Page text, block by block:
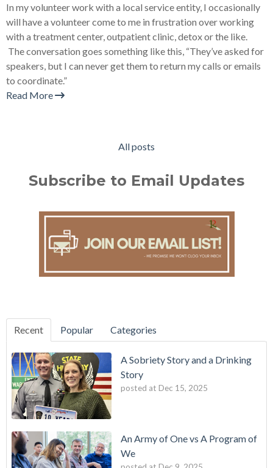
In my volunteer work with a local service entity, I occasionally
will have a volunteer come to me in frustration over working
with a treatment center, outpatient clinic, detox or the like.
The conversation goes something like this, “They’ve asked for
speakers, but I can never get them to return my calls or emails
to coordinate.”
Read More
All posts
Subscribe to Email Updates
Recent Popular Categories
A Sobriety Story and a Drinking
Story
posted at Dec 15, 2025
An Army of One vs A Program of
We